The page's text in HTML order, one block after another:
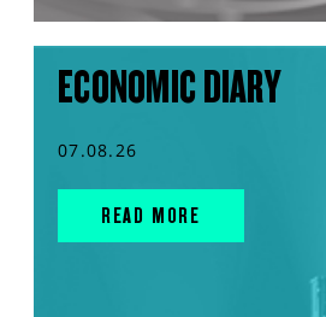
ECONOMIC DIARY
07.08.26
READ MORE